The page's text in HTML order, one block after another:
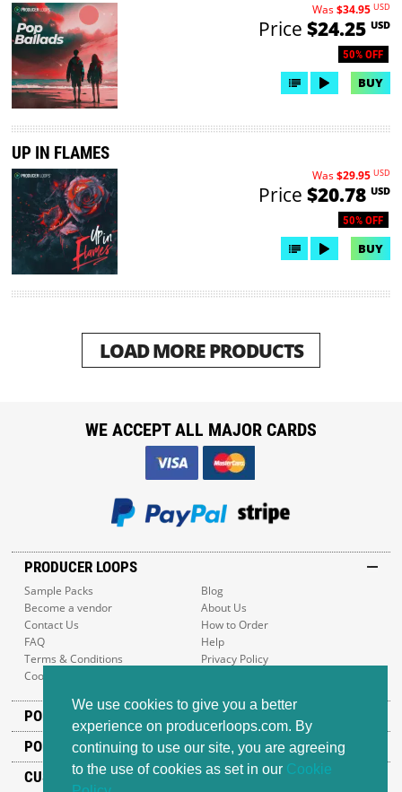
We use cookies to give you a better
experience on producerloops.com. By
continuing to use our site, you are agreeing
to the use of cookies as set in our Cookie
50% OFF
Was$34.95 USD
Price $24.25 USD
BUY
UP IN FLAMES
50% OFF
Was$29.95 USD
Price $20.78 USD
BUY
LOAD MORE PRODUCTS
PRODUCER LOOPS
Sample Packs
Blog
Become a vendor
About Us
Contact Us
How to Order
FAQ
Help
Terms & Conditions
Privacy Policy
Cookie Policy
POPULAR GENRES
POPULAR PRODUCTS
CUSTOMER SUPPORT
WE ACCEPT ALL MAJOR CARDS